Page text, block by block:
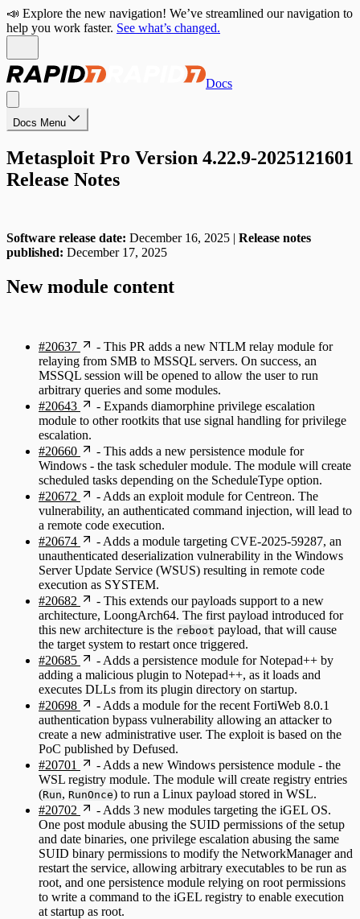
📣 Explore the new navigation! We’ve streamlined our navigation to
help you work faster. See what’s changed.
Docs
Docs Menu
Metasploit Pro Version 4.22.9-2025121601
Release Notes
Software release date: December 16, 2025 | Release notes
published: December 17, 2025
New module content
#20637
- This PR adds a new NTLM relay module for
relaying from SMB to MSSQL servers. On success, an
MSSQL session will be opened to allow the user to run
arbitrary queries and some modules.
#20643
- Expands diamorphine privilege escalation
module to other rootkits that use signal handling for privilege
escalation.
#20660
- This adds a new persistence module for
Windows - the task scheduler module. The module will create
scheduled tasks depending on the ScheduleType option.
#20672
- Adds an exploit module for Centreon. The
vulnerability, an authenticated command injection, will lead to
a remote code execution.
#20674
- Adds a module targeting CVE-2025-59287, an
unauthenticated deserialization vulnerability in the Windows
Server Update Service (WSUS) resulting in remote code
execution as SYSTEM.
#20682
- This extends our payloads support to a new
architecture, LoongArch64. The first payload introduced for
this new architecture is the reboot payload, that will cause
the target system to restart once triggered.
#20685
- Adds a persistence module for Notepad++ by
adding a malicious plugin to Notepad++, as it loads and
executes DLLs from its plugin directory on startup.
#20698
- Adds a module for the recent FortiWeb 8.0.1
authentication bypass vulnerability allowing an attacker to
create a new administrative user. The exploit is based on the
PoC published by Defused.
#20701
- Adds a new Windows persistence module - the
WSL registry module. The module will create registry entries
(Run, RunOnce) to run a Linux payload stored in WSL.
#20702
- Adds 3 new modules targeting the iGEL OS.
One post module abusing the SUID permissions of the setup
and date binaries, one privilege escalation abusing the same
SUID binary permissions to modify the NetworkManager and
restart the service, allowing arbitrary executables to be run as
root, and one persistence module relying on root permissions
to write a command to the iGEL registry to enable execution
at startup as root.